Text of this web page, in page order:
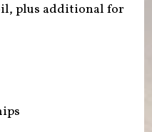
plus additional for